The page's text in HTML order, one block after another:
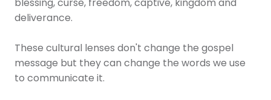
blessing, curse, freedom, captive, kingdom and
deliverance.
These cultural lenses don't change the gospel
message but they can change the words we use
to communicate it.